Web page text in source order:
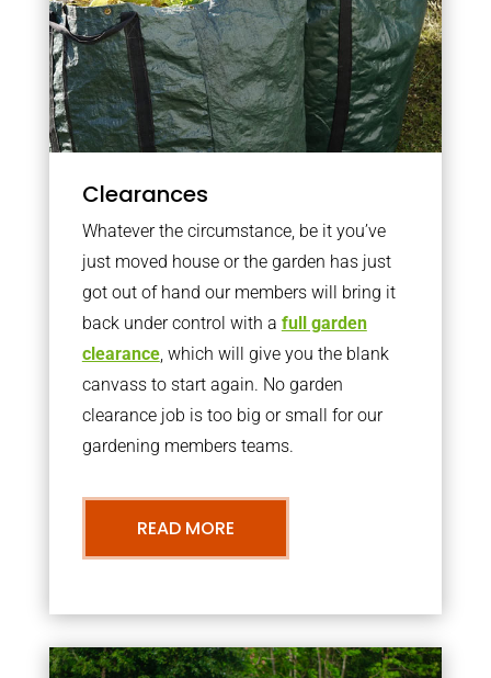
Clearances
Whatever the circumstance, be it you’ve
just moved house or the garden has just
got out of hand our members will bring it
back under control with a full garden
clearance, which will give you the blank
canvass to start again. No garden
clearance job is too big or small for our
gardening members teams.
READ MORE